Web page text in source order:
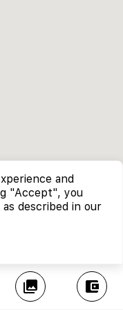
collections account_balance_wallet
and
"Accept", you
described in our